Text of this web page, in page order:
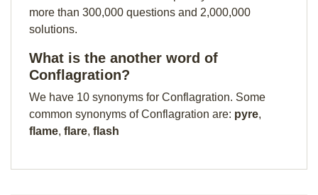
more than 300,000 questions and 2,000,000
solutions.
What is the another word of
Conflagration?
We have 10 synonyms for Conflagration. Some
common synonyms of Conflagration are: pyre,
flame, flare, flash